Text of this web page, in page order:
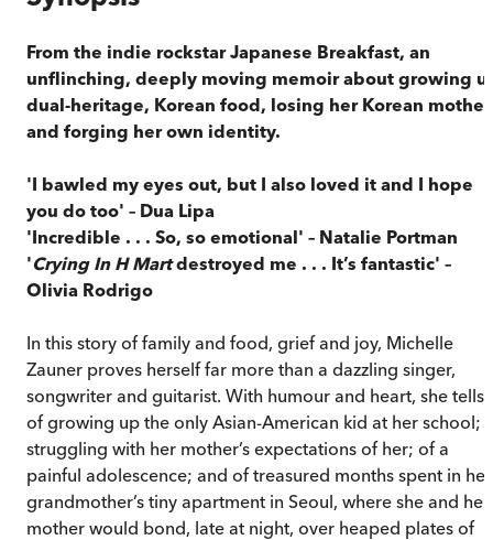
From the indie rockstar Japanese Breakfast, an
unflinching, deeply moving memoir about growing
dual-heritage, Korean food, losing her Korean
and forging her own identity.
'I bawled my eyes out, but I also loved it and I hope
you do too' – Dua Lipa
'Incredible . . . So, so emotional' – Natalie Portman
'Crying In H Martdestroyed me . . . It’s fantastic' –
Olivia Rodrigo
In this story of family and food, grief and joy, Michelle
Zauner proves herself far more than a dazzling singer,
songwriter and guitarist. With humour and heart, she tells
of growing up the only Asian-American kid at her school;
struggling with her mother’s expectations of her; of a
painful adolescence; and of treasured months spent in her
grandmother’s tiny apartment in Seoul, where she and her
mother would bond, late at night, over heaped plates of